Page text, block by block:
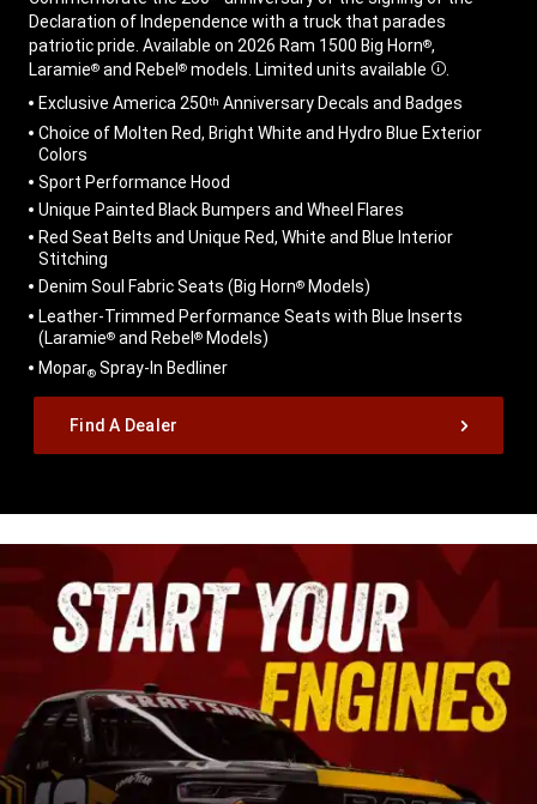
Declaration of Independence with a truck that parades
patriotic pride. Available on 2026 Ram 1500 Big Horn®,
Laramie® and Rebel ® models. Limited units available Disclosure
Exclusive America 250th Anniversary Decals and Badges
Choice of Molten Red, Bright White and Hydro Blue Exterior
Colors
Sport Performance Hood
Unique Painted Black Bumpers and Wheel Flares
Red Seat Belts and Unique Red, White and Blue Interior
Stitching
Denim Soul Fabric Seats (Big Horn® Models)
Leather-Trimmed Performance Seats with Blue Inserts
(Laramie® and Rebel ® Models)
Mopar® Spray-In Bedliner
Find A Dealer